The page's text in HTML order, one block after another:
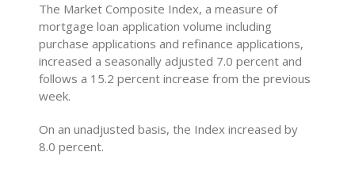
The Market Composite Index, a measure of
mortgage loan application volume including
purchase applications and refinance applications,
increased a seasonally adjusted 7.0 percent and
follows a 15.2 percent increase from the previous
week.
On an unadjusted basis, the Index increased by
8.0 percent.